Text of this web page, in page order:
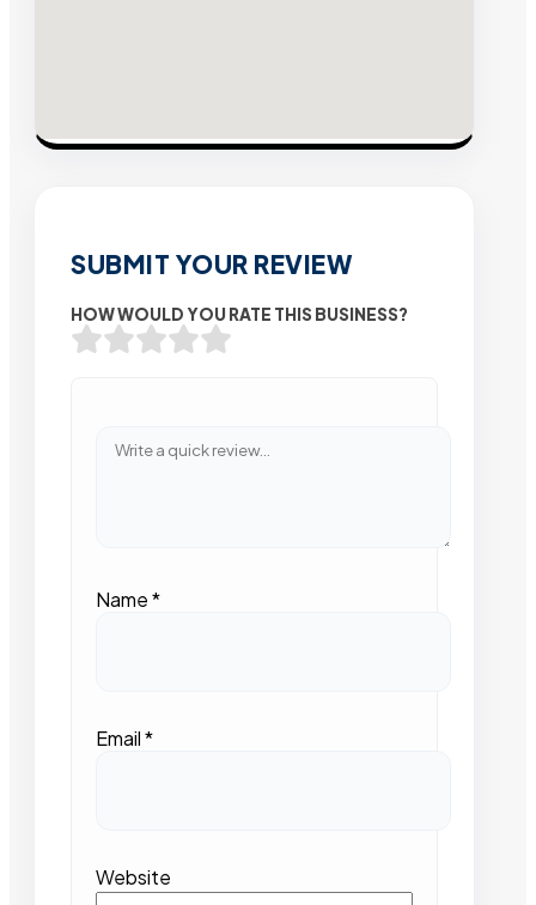
SUBMIT YOUR REVIEW
HOW WOULD YOU RATE THIS BUSINESS?
Name*
Email*
Website